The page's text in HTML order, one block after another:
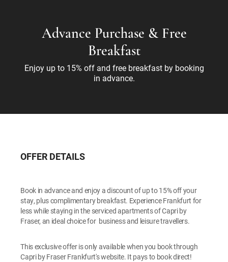
Advance Purchase & Free
Breakfast
Enjoy up to 15% off and free breakfast by booking
in advance.
OFFER DETAILS
Book in advance and enjoy a discount of up to 15% off your
stay, plus complimentary breakfast. Experience Frankfurt for
less while staying in the serviced apartments of Capri by
Fraser, an ideal choice for business and leisure travellers.
This exclusive offer is only available when you book through
Capri by Fraser Frankfurt's website. It pays to book direct!